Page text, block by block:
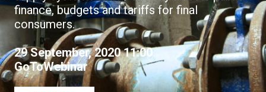
finance, budgets and tariffs for final
consumers.
29 September, 2020 11:00
GoToWebinar